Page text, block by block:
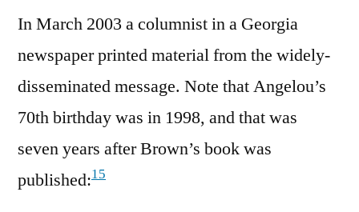
In March 2003 a columnist in a Georgia
newspaper printed material from the widely-
disseminated message. Note that Angelou’s
70th birthday was in 1998, and that was
seven years after Brown’s book was
published:15